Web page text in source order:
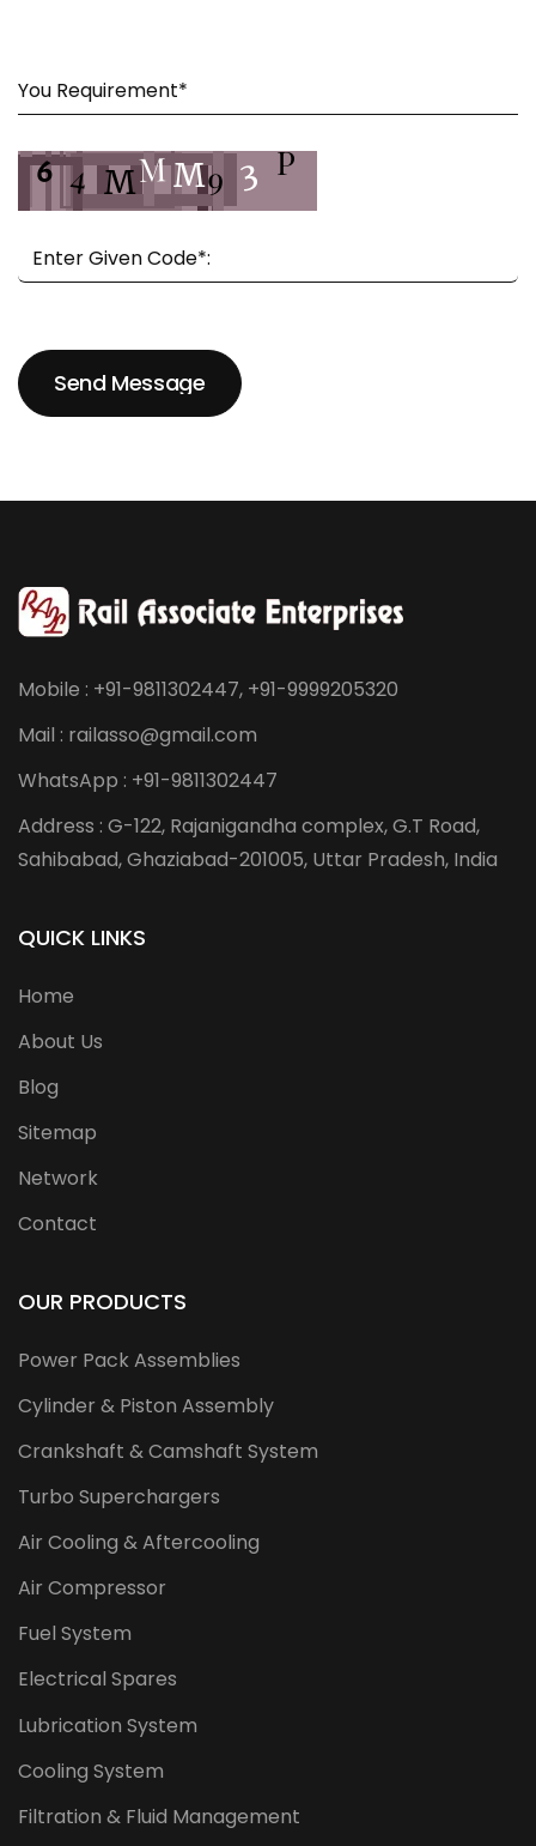
Send Message
Send Message
Mobile : +91-9811302447, +91-9999205320
Mail : railasso@gmail.com
WhatsApp : +91-9811302447
Address : G-122, Rajanigandha complex, G.T Road,
Sahibabad, Ghaziabad-201005, Uttar Pradesh, India
QUICK LINKS
Home
About Us
Blog
Sitemap
Network
Contact
OUR PRODUCTS
Power Pack Assemblies
Cylinder & Piston Assembly
Crankshaft & Camshaft System
Turbo Superchargers
Air Cooling & Aftercooling
Air Compressor
Fuel System
Electrical Spares
Lubrication System
Cooling System
Filtration & Fluid Management